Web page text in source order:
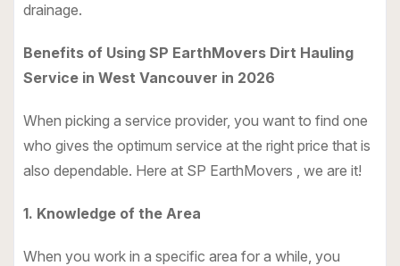
drainage.
Benefits of Using SP EarthMovers Dirt Hauling
Service in West Vancouver in 2026
When picking a service provider, you want to find one
who gives the optimum service at the right price that is
also dependable. Here at SP EarthMovers , we are it!
1. Knowledge of the Area
When you work in a specific area for a while, you